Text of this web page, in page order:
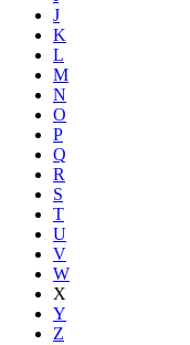
J
K
L
M
N
O
P
Q
R
S
T
U
V
W
X
Y
Z